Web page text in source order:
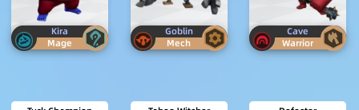
Kira
Mage
Goblin
Mech
Cave
Warrior